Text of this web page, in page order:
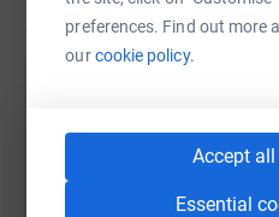
preferences. Find out more
ourcookie policy.
Accept
Essential
Sharing this cause with
raise up to 5x more
platform to